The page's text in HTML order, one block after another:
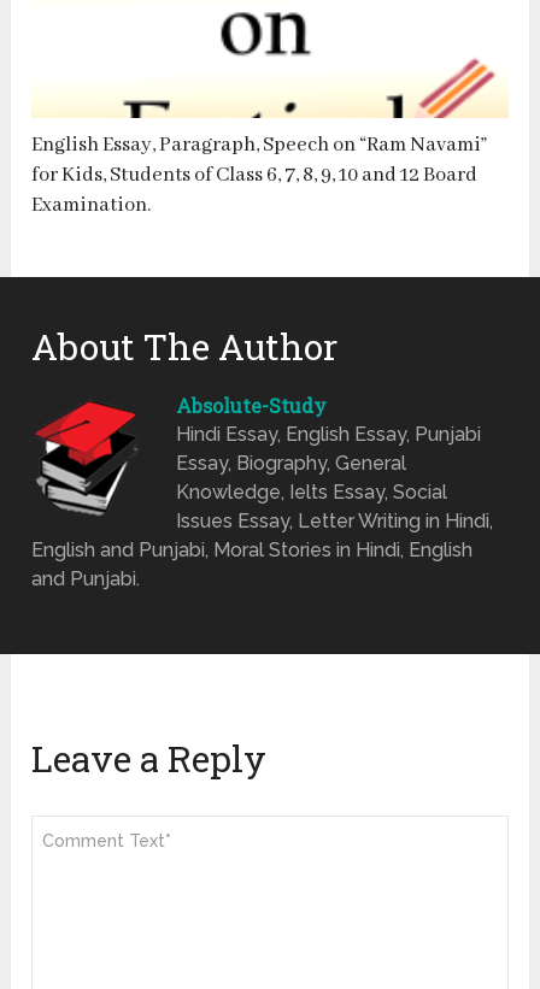
English Essay, Paragraph, Speech on “Ram Navami”
for Kids, Students of Class 6, 7, 8, 9, 10 and 12 Board
Examination.
About The Author
Absolute-Study
Hindi Essay, English Essay, Punjabi
Essay, Biography, General
Knowledge, Ielts Essay, Social
Issues Essay, Letter Writing in Hindi,
English and Punjabi, Moral Stories in Hindi, English
and Punjabi.
Leave a Reply